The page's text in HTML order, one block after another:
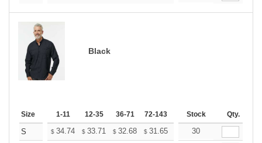
Black
Size 1-11 12-35 36-71 72-143 144-287 288 + More
Stock Qty.
S $ 34.74 $ 33.71 $ 32.68 $ 31.65 30.62
30